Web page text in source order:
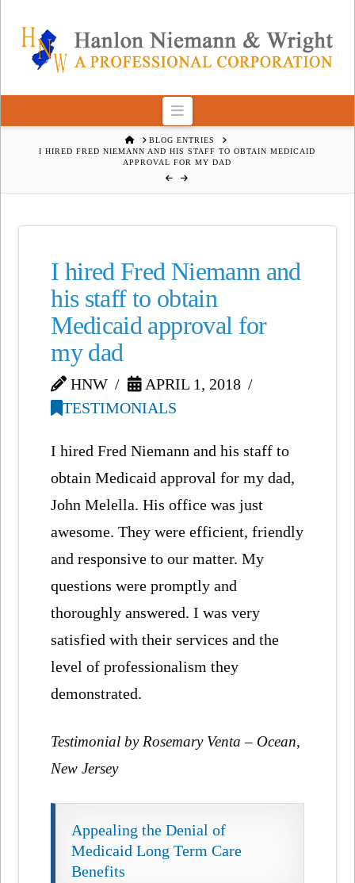
Navigation
HOMEBLOG ENTRIES
I HIRED FRED NIEMANN AND HIS STAFF TO OBTAIN MEDICAID
APPROVAL FOR MY DAD
I hired Fred Niemann and
his staff to obtain
Medicaid approval for
my dad
HNW
APRIL 1, 2018
TESTIMONIALS
I hired Fred Niemann and his staff to
obtain Medicaid approval for my dad,
John Melella. His office was just
awesome. They were efficient, friendly
and responsive to our matter. My
questions were promptly and
thoroughly answered. I was very
satisfied with their services and the
level of professionalism they
demonstrated.
Testimonial by Rosemary Venta – Ocean,
New Jersey
Appealing the Denial of
Medicaid Long Term Care
Benefits